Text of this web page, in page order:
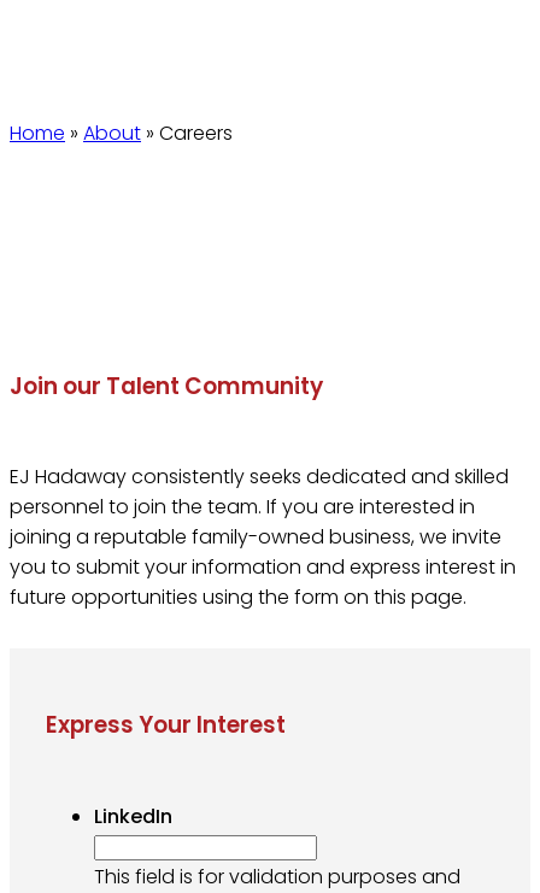
Home » About » Careers
Join our Talent Community
EJ Hadaway consistently seeks dedicated and skilled
personnel to join the team. If you are interested in
joining a reputable family-owned business, we invite
you to submit your information and express interest in
future opportunities using the form on this page.
Express Your Interest
LinkedIn
This field is for validation purposes and